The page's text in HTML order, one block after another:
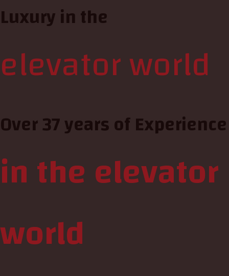
Luxury in the
elevator world
Over 37 years of Experience
in the elevator
world